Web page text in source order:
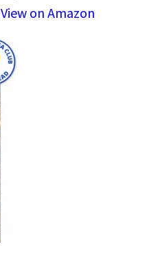
View on Amazon